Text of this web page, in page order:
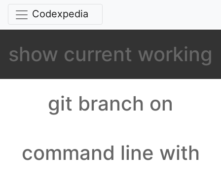
Codexpedia
show current working
git branch on
command line with